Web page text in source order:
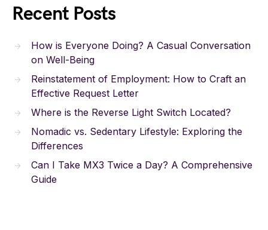
Recent Posts
How is Everyone Doing? A Casual Conversation
on Well-Being
Reinstatement of Employment: How to Craft an
Effective Request Letter
Where is the Reverse Light Switch Located?
Nomadic vs. Sedentary Lifestyle: Exploring the
Differences
Can I Take MX3 Twice a Day? A Comprehensive
Guide